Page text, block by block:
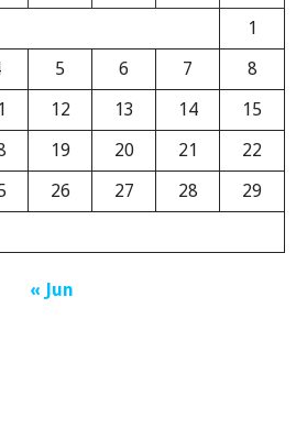
1
5 6 7
8
12 13 14
15
19 20 21
22
26 27 28
29
« Jun